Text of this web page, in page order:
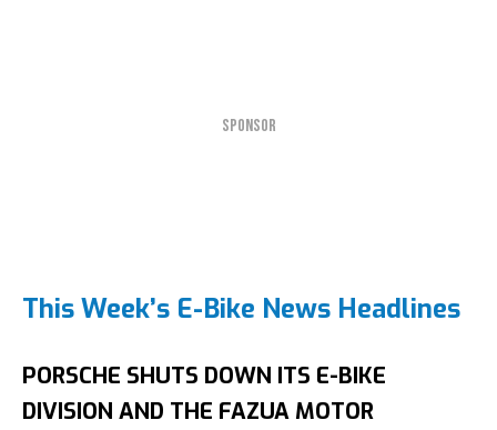
SPONSOR
This Week’s E-Bike News Headlines
PORSCHE SHUTS DOWN ITS E-BIKE
DIVISION AND THE FAZUA MOTOR